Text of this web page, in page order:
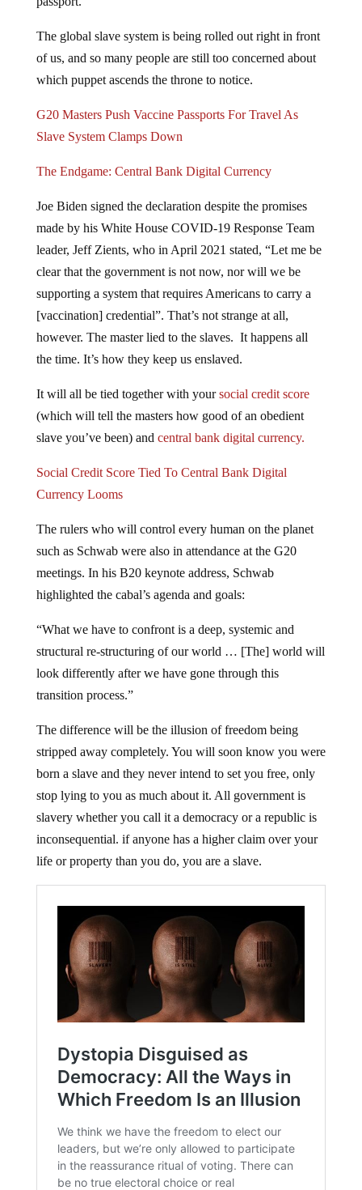
The global slave system is being rolled out right in front
of us, and so many people are still too concerned about
which puppet ascends the throne to notice.
G20 Masters Push Vaccine Passports For Travel As
Slave System Clamps Down
The Endgame: Central Bank Digital Currency
Joe Biden signed the declaration despite the promises
made by his White House COVID-19 Response Team
leader, Jeff Zients, who in April 2021 stated, “Let me be
clear that the government is not now, nor will we be
supporting a system that requires Americans to carry a
[vaccination] credential”. That’s not strange at all,
however. The master lied to the slaves. It happens all
the time. It’s how they keep us enslaved.
It will all be tied together with yoursocial credit score
(which will tell the masters how good of an obedient
slave you’ve been) and central bank digital currency.
Social Credit Score Tied To Central Bank Digital
Currency Looms
The rulers who will control every human on the planet
such as Schwab were also in attendance at the G20
meetings. In his B20 keynote address, Schwab
highlighted the cabal’s agenda and goals:
“What we have to confront is a deep, systemic and
structural re-structuring of our world … [The] world will
look differently after we have gone through this
transition process.”
The difference will be the illusion of freedom being
stripped away completely. You will soon know you were
born a slave and they never intend to set you free, only
stop lying to you as much about it. All government is
slavery whether you call it a democracy or a republic is
inconsequential. if anyone has a higher claim over your
life or property than you do, you are a slave.